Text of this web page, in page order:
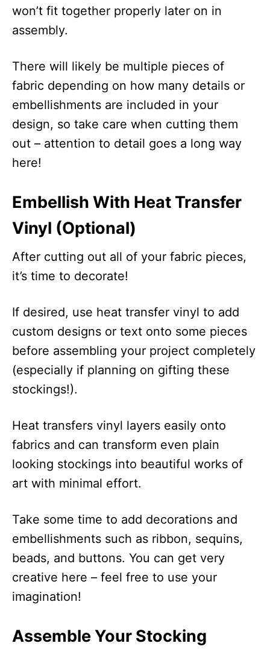
won’t fit together properly later on in
assembly.
There will likely be multiple pieces of
fabric depending on how many details or
embellishments are included in your
design, so take care when cutting them
out – attention to detail goes a long way
here!
Embellish With Heat Transfer
Vinyl (Optional)
After cutting out all of your fabric pieces,
it’s time to decorate!
If desired, use heat transfer vinyl to add
custom designs or text onto some pieces
before assembling your project completely
(especially if planning on gifting these
stockings!).
Heat transfers vinyl layers easily onto
fabrics and can transform even plain
looking stockings into beautiful works of
art with minimal effort.
Take some time to add decorations and
embellishments such as ribbon, sequins,
beads, and buttons. You can get very
creative here – feel free to use your
imagination!
Assemble Your Stocking